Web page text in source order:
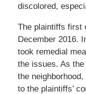
discolored,
The plaintiffs first
December 2016.
took remedial
the issues. As
the
to the plaintiffs’